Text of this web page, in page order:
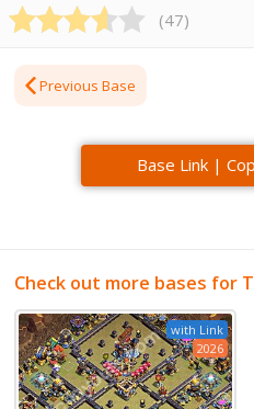
(47)
Previous Base
Base Link |
Check out more bases for
with Link
2026